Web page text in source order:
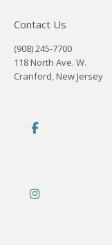
Contact Us
(908) 245-7700
118 North Ave. W.
Cranford, New Jersey